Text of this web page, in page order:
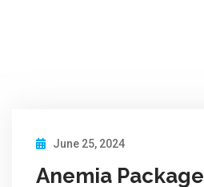
June 25, 2024
Anemia Package